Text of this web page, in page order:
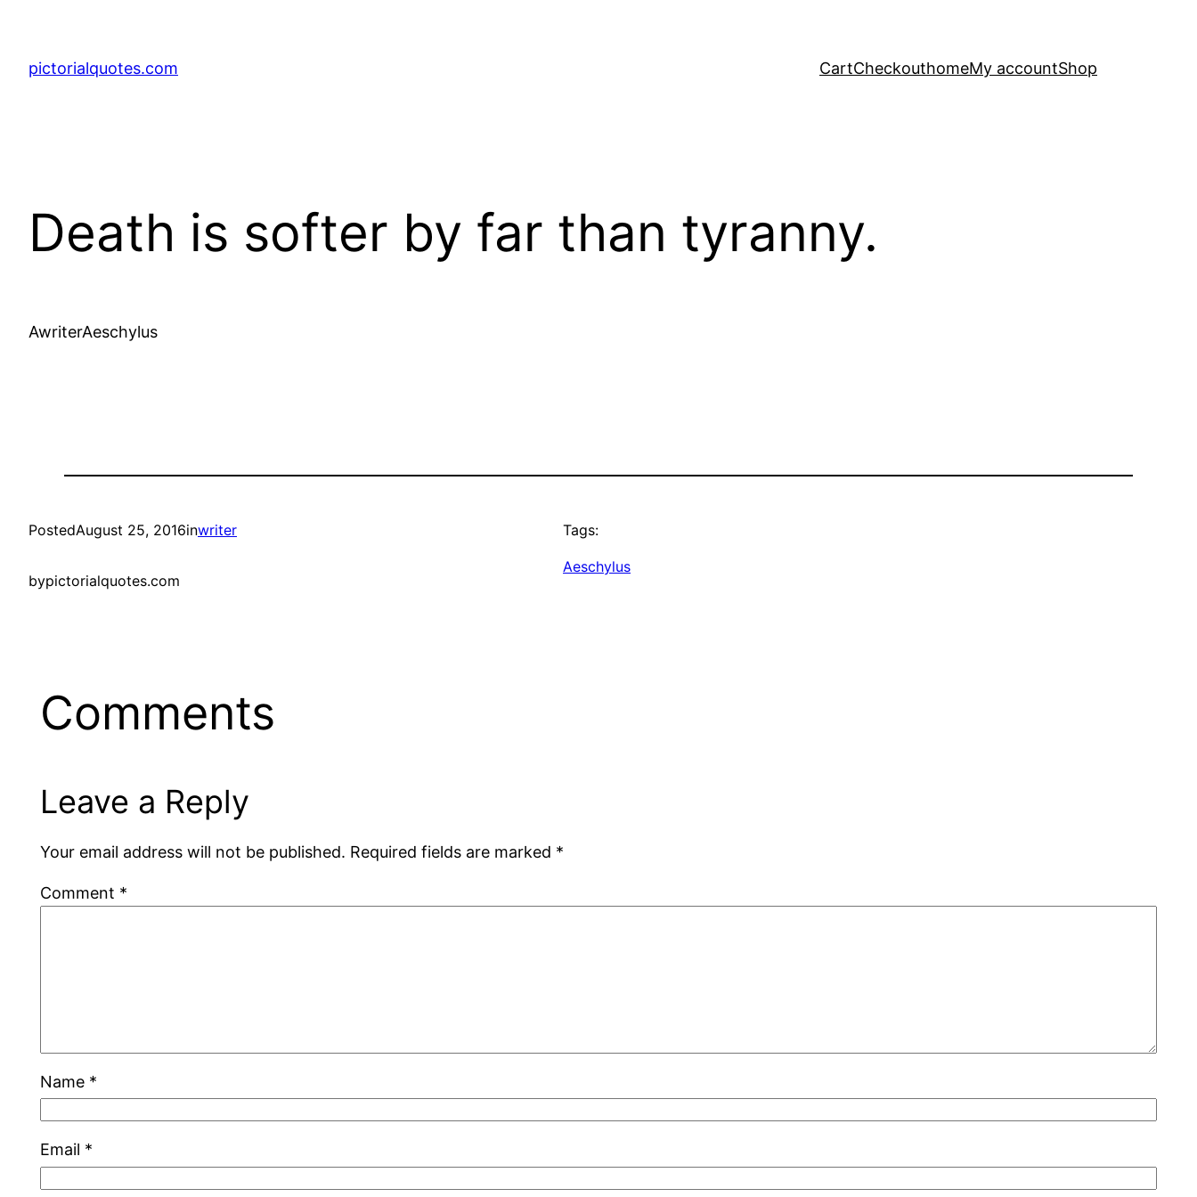
pictorialquotes.com CartCheckouthomeMy accountShop
Death is softer by far than tyranny.
AwriterAeschylus
PostedAugust 25, 2016inwriter
bypictorialquotes.com
Tags:
Aeschylus
Comments
Leave a Reply
Your email address will not be published. Required fields are marked *
Comment *
Name *
Email *